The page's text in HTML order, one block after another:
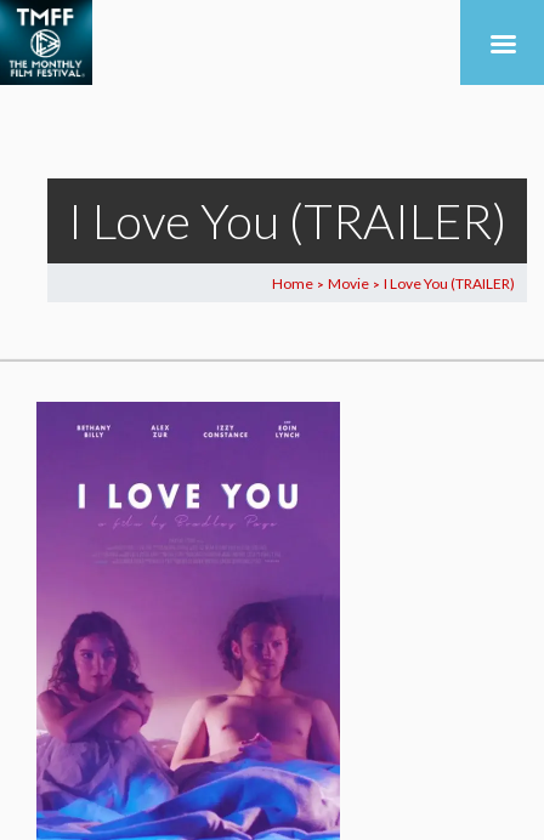
I Love You (TRAILER)
Home > Movie > I Love You (TRAILER)